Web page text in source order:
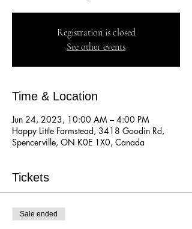
Registration is closed
See other events
Time & Location
Jun 24, 2023, 10:00 AM – 4:00 PM
Happy Little Farmstead, 3418 Goodin Rd,
Spencerville, ON K0E 1X0, Canada
Tickets
Sale ended